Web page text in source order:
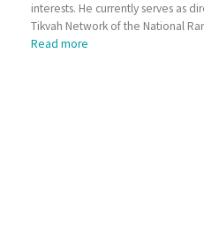
interests. He currently serves as
Tikvah Network of the National
Read more